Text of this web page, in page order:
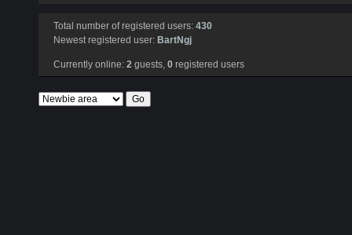
Total number of registered users: 430
Newest registered user: BartNgj
Currently online: 2 guests, 0 registered users